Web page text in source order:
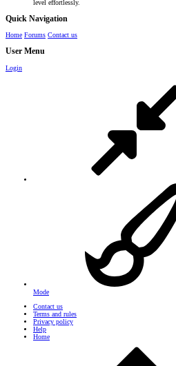
level effortlessly.
Quick Navigation
Home Forums Contact us
User Menu
Login
Mode
Contact us
Terms and rules
Privacy policy
Help
Home